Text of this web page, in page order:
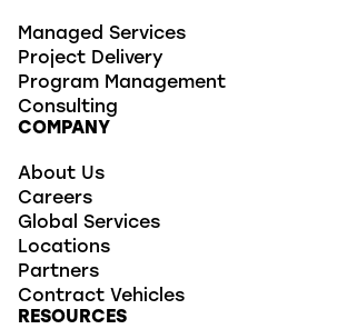
Managed Services
Project Delivery
Program Management
Consulting
COMPANY
About Us
Careers
Global Services
Locations
Partners
Contract Vehicles
RESOURCES